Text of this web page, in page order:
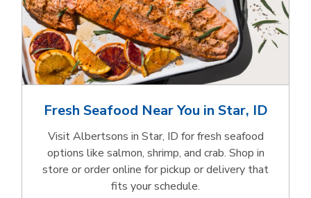
Fresh Seafood Near You in Star, ID
Visit Albertsons in Star, ID for fresh seafood
options like salmon, shrimp, and crab. Shop in
store or order online for pickup or delivery that
fits your schedule.